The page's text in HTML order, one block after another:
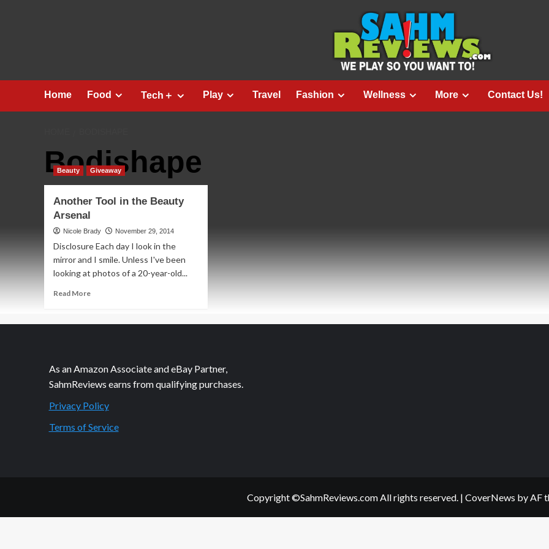
Home Food Tech＋ Play Travel Fashion Wellness More Contact Us!
Bodishape
Beauty Giveaway
Another Tool in the Beauty
Arsenal
Nicole Brady November 29, 2014
Disclosure Each day I look in the
mirror and I smile. Unless I've been
looking at photos of a 20-year-old...
Read MoreRead
Another
Beauty
Arsenal
As an Amazon Associate and eBay Partner,
SahmReviews earns from qualifying purchases.
Privacy Policy
Terms of Service
Copyright ©SahmReviews.com All rights reserved. | CoverNews by AF